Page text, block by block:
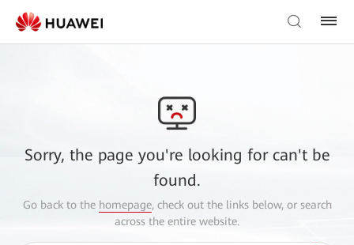
Sorry, the page you're looking for can't be
found.
Go back to the homepage, check out the links below, or search
across the entire website.